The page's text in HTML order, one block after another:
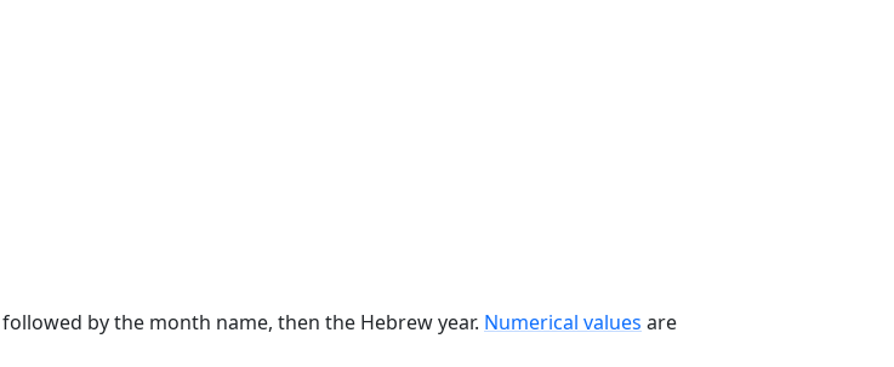
by the month name, then the Hebrew year. Numerical values are